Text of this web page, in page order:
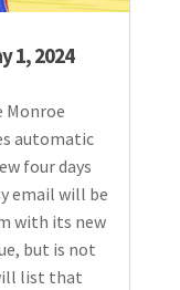
1, 2024
Monroe
automatic
four days
email will be
with its new
but is not
list that